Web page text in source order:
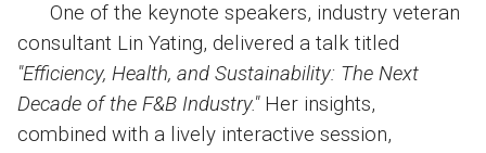
One of the keynote speakers, industry veteran
consultant Lin Yating, delivered a talk titled
"Efficiency, Health, and Sustainability: The Next
Decade of the F&B Industry."Her insights,
combined with a lively interactive session,